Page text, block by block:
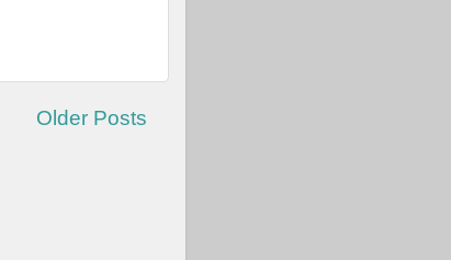
Older Posts